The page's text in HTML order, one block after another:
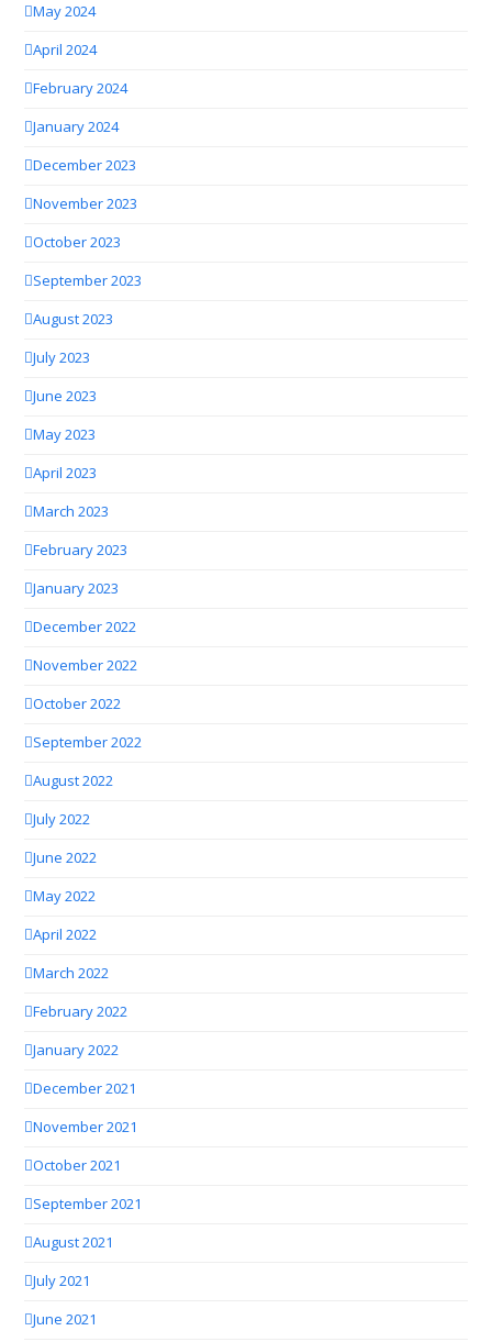
May 2024
April 2024
February 2024
January 2024
December 2023
November 2023
October 2023
September 2023
August 2023
July 2023
June 2023
May 2023
April 2023
March 2023
February 2023
January 2023
December 2022
November 2022
October 2022
September 2022
August 2022
July 2022
June 2022
May 2022
April 2022
March 2022
February 2022
January 2022
December 2021
November 2021
October 2021
September 2021
August 2021
July 2021
June 2021